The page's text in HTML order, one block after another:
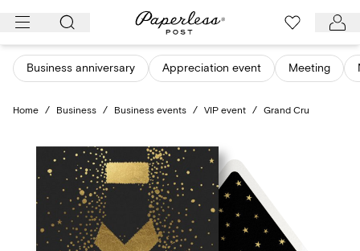
Skip
content
Business anniversary Appreciation event Meeting
Home / Business / Business events / VIP event / Grand Cru